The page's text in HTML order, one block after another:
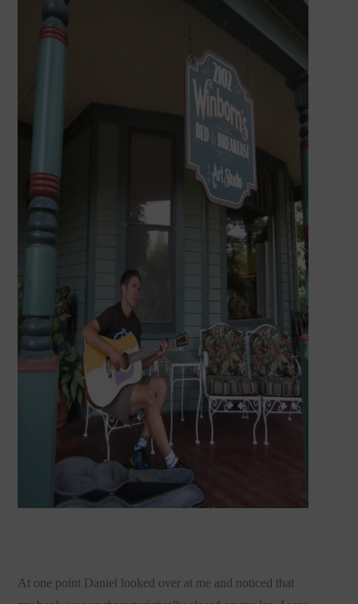
At one point Daniel looked over at me and noticed that